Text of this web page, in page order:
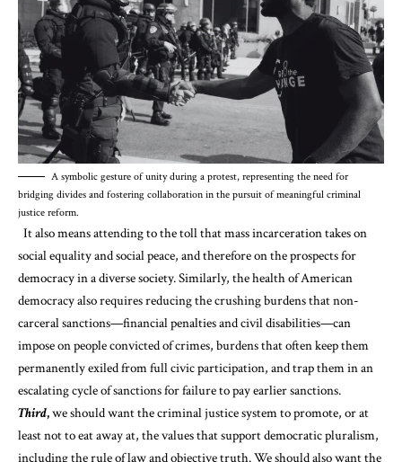
A symbolic gesture of unity during a protest, representing the need for
bridging divides and fostering collaboration in the pursuit of meaningful criminal
justice reform.
It also means attending to thetollthatmassincarcerationtakes on
social equality and social peace, and therefore on the prospects for
democracy in a diverse society. Similarly, the health of American
democracy also requires reducing the crushing burdens that non-
carceral sanctions—financial penaltiesandcivil disabilities—can
impose on people convicted of crimes, burdens that often keep them
permanently exiled from full civic participation, and trap them in an
escalating cycle of sanctions for failure to pay earlier sanctions.
Third,we should want the criminal justice system to promote, or at
least not to eat away at, the values that support democratic pluralism,
including the rule of law and objective truth. We should also want the